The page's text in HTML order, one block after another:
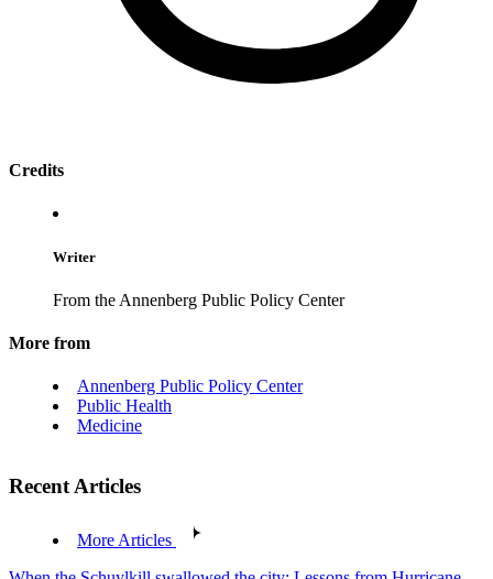
Credits
Writer
From the Annenberg Public Policy Center
More from
Annenberg Public Policy Center
Public Health
Medicine
Recent Articles
More Articles